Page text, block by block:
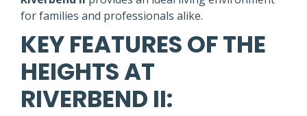
for families and professionals alike.
KEY FEATURES OF THE
HEIGHTS AT
RIVERBEND II: